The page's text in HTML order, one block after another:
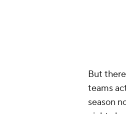
But
teams
season